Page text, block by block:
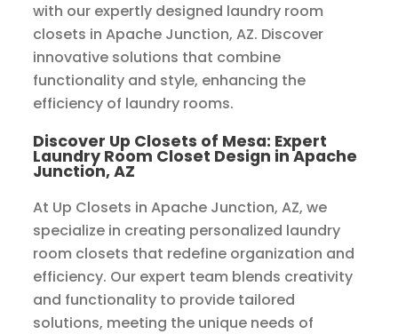
with our expertly designed laundry room
closets in Apache Junction, AZ. Discover
innovative solutions that combine
functionality and style, enhancing the
efficiency of laundry rooms.
Discover Up Closets of Mesa: Expert
Laundry Room Closet Design in Apache
Junction, AZ
At Up Closets in Apache Junction, AZ, we
specialize in creating personalized laundry
room closets that redefine organization and
efficiency. Our expert team blends creativity
and functionality to provide tailored
solutions, meeting the unique needs of